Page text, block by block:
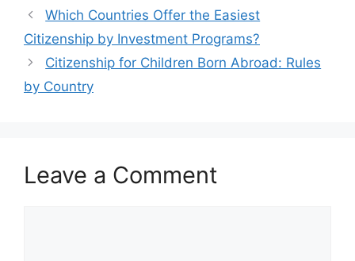
Which Countries Offer the Easiest
Citizenship by Investment Programs?
Citizenship for Children Born Abroad: Rules
by Country
Leave a Comment